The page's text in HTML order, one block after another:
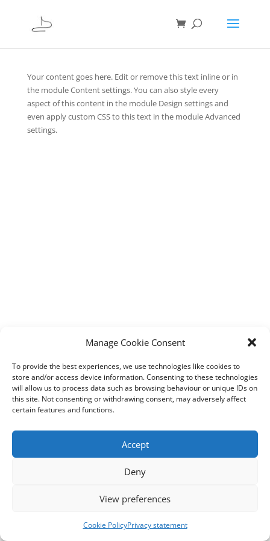
Manage Cookie Consent
To provide the best experiences, we use technologies like cookies to
store and/or access device information. Consenting to these technologies
will allow us to process data such as browsing behaviour or unique IDs on
this site. Not consenting or withdrawing consent, may adversely affect
certain features and functions.
Accept
Deny
View preferences
Cookie PolicyPrivacy statement
Your content goes here. Edit or remove this text inline or in
the module Content settings. You can also style every
aspect of this content in the module Design settings and
even apply custom CSS to this text in the module Advanced
settings.